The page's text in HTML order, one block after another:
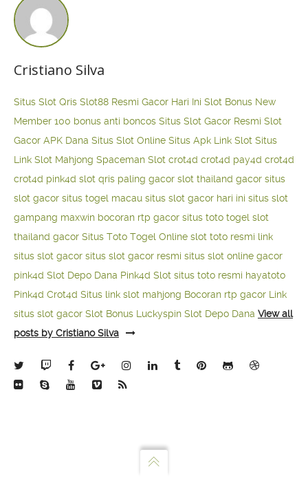
Cristiano Silva
Situs Slot Qris Slot88 Resmi Gacor Hari Ini Slot Bonus New
Member 100 bonus anti boncos Situs Slot Gacor Resmi Slot
Gacor APK Dana Situs Slot Online Situs Apk Link Slot Situs
Link Slot Mahjong Spaceman Slot crot4d crot4d pay4d crot4d
crot4d pink4d slot qris paling gacor slot thailand gacor situs
slot gacor situs togel macau situs slot gacor hari ini situs slot
gampang maxwin bocoran rtp gacor situs toto togel slot
thailand gacor Situs Toto Togel Online slot toto resmi link
situs slot gacor situs slot gacor resmi situs slot online gacor
pink4d Slot Depo Dana Pink4d Slot situs toto resmi hayatoto
Pink4d Crot4d Situs link slot mahjong Bocoran rtp gacor Link
situs slot gacor Slot Bonus Luckyspin Slot Depo Dana View all
posts by Cristiano Silva